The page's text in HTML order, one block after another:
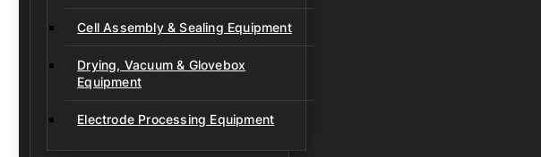
Cell Assembly & Sealing Equipment
Drying, Vacuum & Glovebox
Equipment
Electrode Processing Equipment